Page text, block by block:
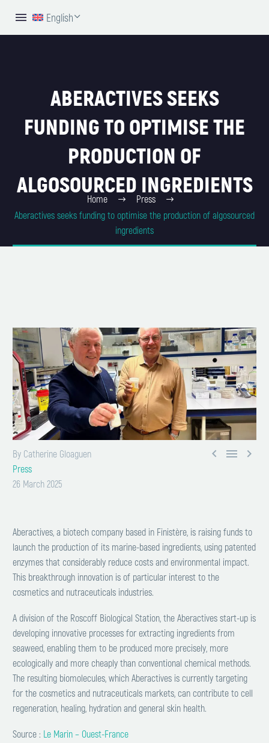
English
ABERACTIVES SEEKS
FUNDING TO OPTIMISE THE
PRODUCTION OF
ALGOSOURCED INGREDIENTS
Home
Press
Aberactives seeks funding to optimise the production of algosourced
ingredients
  
By Catherine Gloaguen
Press
26 March 2025
Aberactives, a biotech company based in Finistère, is raising funds to
launch the production of its marine-based ingredients, using patented
enzymes that considerably reduce costs and environmental impact.
This breakthrough innovation is of particular interest to the
cosmetics and nutraceuticals industries.
A division of the Roscoff Biological Station, the Aberactives start-up is
developing innovative processes for extracting ingredients from
seaweed, enabling them to be produced more precisely, more
ecologically and more cheaply than conventional chemical methods.
The resulting biomolecules, which Aberactives is currently targeting
for the cosmetics and nutraceuticals markets, can contribute to cell
regeneration, healing, hydration and general skin health.
Source : Le Marin – Ouest-France